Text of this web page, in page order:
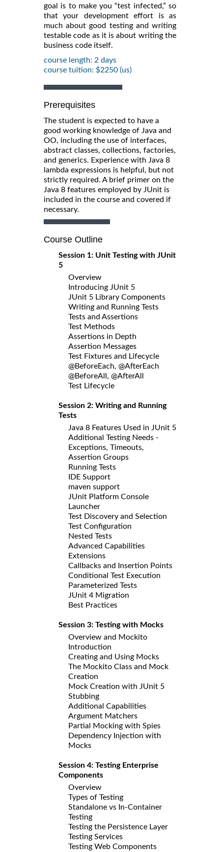
goal is to make you “test infected,” so
that your development effort is as
much about good testing and writing
testable code as it is about writing the
business code itself.
course length: 2 days
course tuition: $2250 (us)
Prerequisites
The student is expected to have a
good working knowledge of Java and
OO, including the use of interfaces,
abstract classes, collections, factories,
and generics. Experience with Java 8
lambda expressions is helpful, but not
strictly required. A brief primer on the
Java 8 features employed by JUnit is
included in the course and covered if
necessary.
Course Outline
Session 1: Unit Testing with JUnit
5
Overview
Introducing JUnit 5
JUnit 5 Library Components
Writing and Running Tests
Tests and Assertions
Test Methods
Assertions in Depth
Assertion Messages
Test Fixtures and Lifecycle
@BeforeEach, @AfterEach
@BeforeAll, @AfterAll
Test Lifecycle
Session 2: Writing and Running
Tests
Java 8 Features Used in JUnit 5
Additional Testing Needs -
Exceptions, Timeouts,
Assertion Groups
Running Tests
IDE Support
maven support
JUnit Platform Console
Launcher
Test Discovery and Selection
Test Configuration
Nested Tests
Advanced Capabilities
Extensions
Callbacks and Insertion Points
Conditional Test Execution
Parameterized Tests
JUnit 4 Migration
Best Practices
Session 3: Testing with Mocks
Overview and Mockito
Introduction
Creating and Using Mocks
The Mockito Class and Mock
Creation
Mock Creation with JUnit 5
Stubbing
Additional Capabilities
Argument Matchers
Partial Mocking with Spies
Dependency Injection with
Mocks
Session 4: Testing Enterprise
Components
Overview
Types of Testing
Standalone vs In-Container
Testing
Testing the Persistence Layer
Testing Services
Testing Web Components